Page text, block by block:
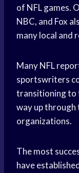
of NFL games.
NBC, and Fox
many local and
Many NFL
sportswriters
transitioning to
way up through
organizations.
The most
have